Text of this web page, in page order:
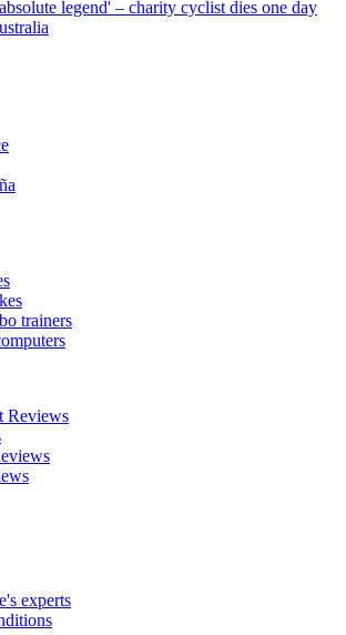
legend' – charity cyclist dies one day
trainers
Reviews
experts